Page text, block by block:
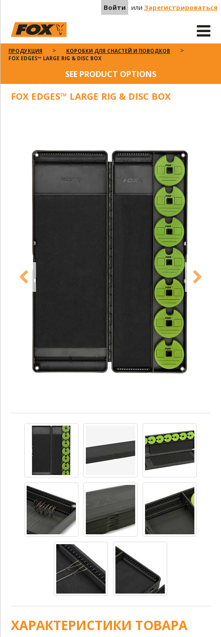
Войти или Зарегистрироваться
ПРОДУКЦИЯ
КОРОБКИ ДЛЯ СНАСТЕЙ И ПОВОДКОВ
FOX EDGES™ LARGE RIG & DISC BOX
SEE PRODUCT OPTIONS
FOX EDGES™ LARGE RIG & DISC BOX
ХАРАКТЕРИСТИКИ ТОВАРА